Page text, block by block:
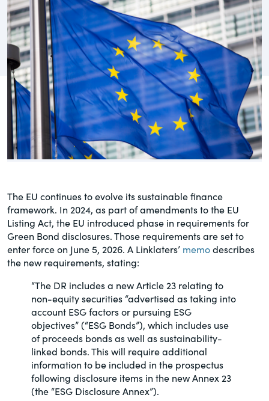
governance.
DealLawyers.com
An educational service that provides
practical guidance on legal issues
involving public and private mergers &
acquisitions, joint ventures, private equity
– and much more.
CompensationStandards.com
The “one stop” resource for information
Section16.net
Widely recognized as the premier online
research platform providing practical
guidance on issues involving Section 16
of the Securities Exchange Act of 1934
and all of its related rules.
PracticalESG.com
Keeping you in-the-know on
environmental, social and governance
developments
Guest Post
Human Rights
Investors
Social
Supply Chain
View All Blog Posts
The EU continues to evolve its sustainable finance
framework. In 2024, as part of amendments to the EU
Listing Act, the EU introduced phase in requirements for
Green Bond disclosures. Those requirements are set to
enter force on June 5, 2026. A Linklaters’ memodescribes
the new requirements, stating:
“The DR includes a new Article 23 relating to
non-equity securities “advertised as taking into
account ESG factors or pursuing ESG
objectives” (“ESG Bonds”), which includes use
of proceeds bonds as well as sustainability-
linked bonds. This will require additional
information to be included in the prospectus
following disclosure items in the new Annex 23
(the “ESG Disclosure Annex”).